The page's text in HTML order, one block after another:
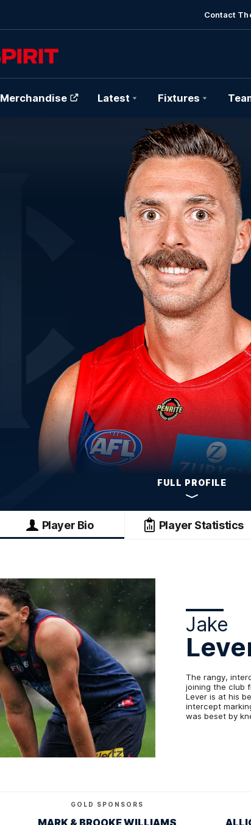
Contact
Merchandise Latest Fixtures
FULL PROFILE
Player Bio Player Statistics
Jake
The rangy,
joining the club
Lever is at his
intercept
was beset by
GOLD SPONSORS
MARK & BROOKE WILLIAMS